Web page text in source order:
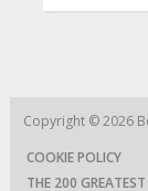
Copyright © 2026
COOKIE POLICY
THE 200